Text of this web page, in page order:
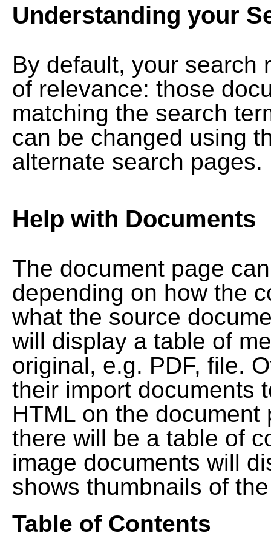
Understanding your
By default, your search
of relevance: those
matching the search
can be changed using
alternate search pages.
Help with Documents
The document page
depending on how the
what the source
will display a table of
original, e.g. PDF, file.
their import documents
HTML on the
there will be a table of
image documents will
shows thumbnails of
Table of Contents